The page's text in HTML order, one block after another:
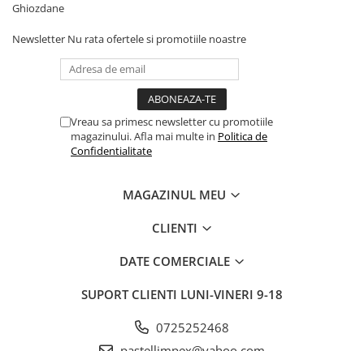
Ghiozdane
Newsletter Nu rata ofertele si promotiile noastre
Vreau sa primesc newsletter cu promotiile
magazinului. Afla mai multe in Politica de
Confidentialitate
MAGAZINUL MEU
CLIENTI
DATE COMERCIALE
SUPORT CLIENTI LUNI-VINERI 9-18
0725252468